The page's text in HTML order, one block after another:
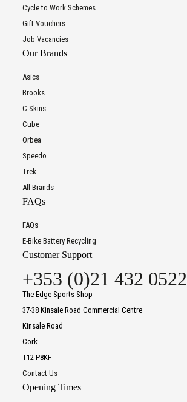
Cycle to Work Schemes
Gift Vouchers
Job Vacancies
Our Brands
Asics
Brooks
C-Skins
Cube
Orbea
Speedo
Trek
All Brands
FAQs
FAQs
E-Bike Battery Recycling
Customer Support
+353 (0)21 432 0522
The Edge Sports Shop
37-38 Kinsale Road Commercial Centre
Kinsale Road
Cork
T12 P8KF
Contact Us
Opening Times